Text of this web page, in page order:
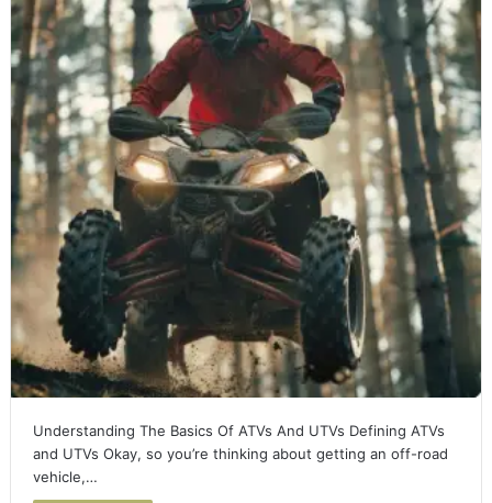
Understanding The Basics Of ATVs And UTVs Defining ATVs
and UTVs Okay, so you’re thinking about getting an off-road
vehicle,…